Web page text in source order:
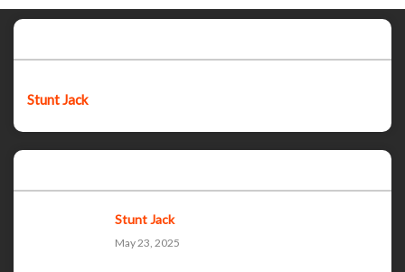
Stunt Jack
Stunt Jack
May 23, 2025